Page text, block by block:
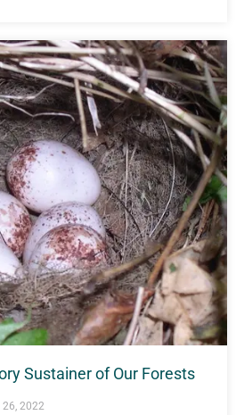
Sustainer of Our Forests
26, 2022